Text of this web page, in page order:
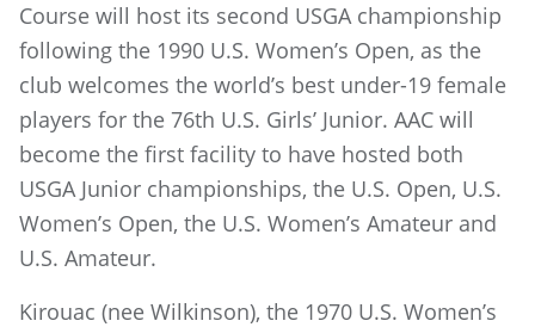
Course will host its second USGA championship
following the 1990 U.S. Women’s Open, as the
club welcomes the world’s best under-19 female
players for the 76th U.S. Girls’ Junior. AAC will
become the first facility to have hosted both
USGA Junior championships, the U.S. Open, U.S.
Women’s Open, the U.S. Women’s Amateur and
U.S. Amateur.
Kirouac (nee Wilkinson), the 1970 U.S. Women’s